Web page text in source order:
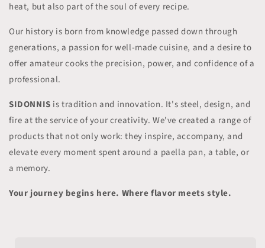
heat, but also part of the soul of every recipe.
Our history is born from knowledge passed down through
generations, a passion for well-made cuisine, and a desire to
offer amateur cooks the precision, power, and confidence of a
professional.
SIDONNIS is tradition and innovation. It's steel, design, and
fire at the service of your creativity. We've created a range of
products that not only work: they inspire, accompany, and
elevate every moment spent around a paella pan, a table, or
a memory.
Your journey begins here. Where flavor meets style.